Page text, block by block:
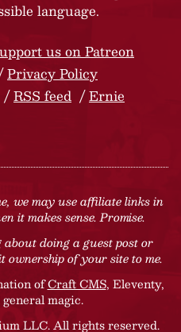
language.
us on Patreon
Privacy Policy
RSS feed
Ernie
we may use affiliate links in
it makes sense. Promise.
doing a guest post or
of your site to me.
ofCraft CMS, Eleventy,
magic.
LLC. All rights reserved.